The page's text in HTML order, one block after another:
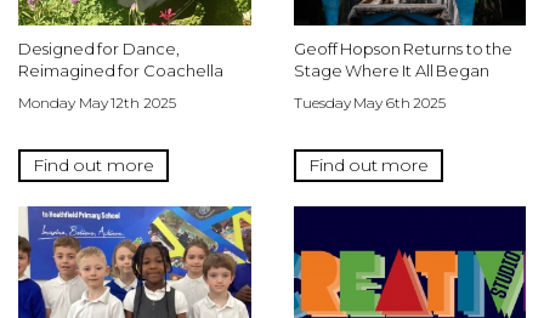
Designed for Dance,
Reimagined for Coachella
Monday May 12th 2025
Find out more
Geoff Hopson Returns to the
Stage Where It All Began
Tuesday May 6th 2025
Find out more